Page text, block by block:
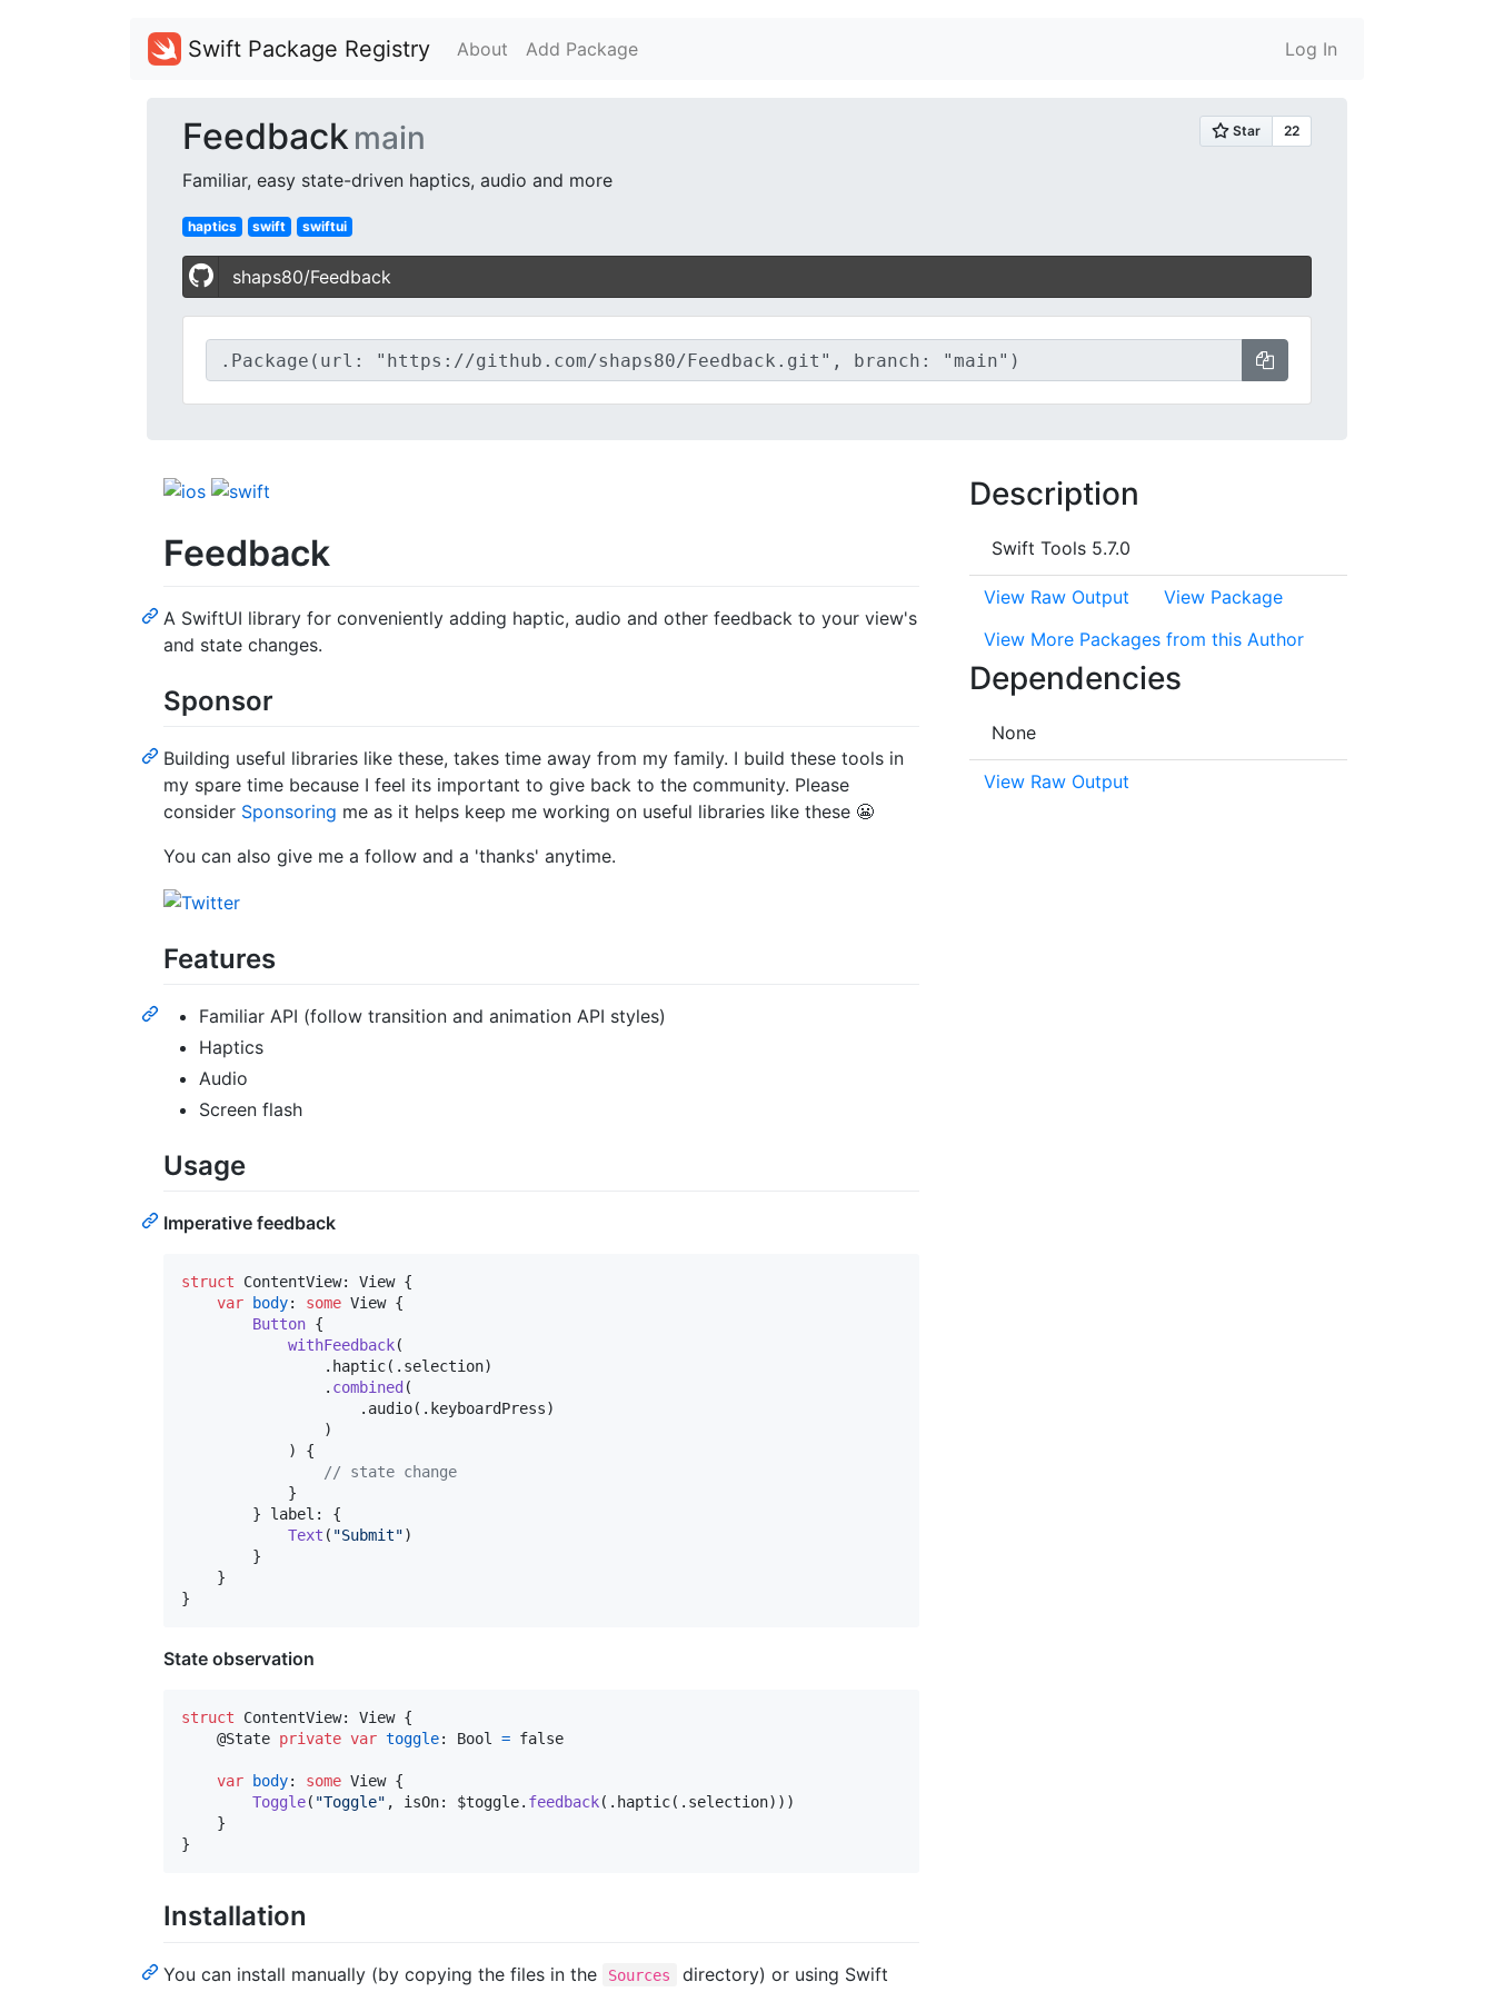
Swift Package Registry About Add Package Log In
Feedbackmain
Familiar, easy state-driven haptics, audio and more
haptics swift swiftui
shaps80/Feedback
Feedback
A SwiftUI library for conveniently adding haptic, audio and other feedback to your view's
and state changes.
Sponsor
Building useful libraries like these, takes time away from my family. I build these tools in
my spare time because I feel its important to give back to the community. Please
consider Sponsoring me as it helps keep me working on useful libraries like these 😬
You can also give me a follow and a 'thanks' anytime.
Features
Familiar API (follow transition and animation API styles)
Haptics
Audio
Screen flash
Usage
Imperative feedback
struct ContentView: View {
var
body: some View {
Button {
withFeedback(
. haptic( . selection)
. combined (
. audio( . keyboardPress)
)
)
{
// state change
}
} label :
{
Text ( "Submit")
}
}
}
State observation
struct ContentView: View {
@State private var toggle: Bool = false
var body: some View {
Toggle( "Toggle" , isOn: $toggle. feedback( . haptic( . selection) ) )
}
}
Installation
You can install manually (by copying the files in the Sources
directory) or using Swift
Description
Swift Tools 5.7.0
View Raw Output
View Package
View More Packages from this Author
Dependencies
None
View Raw Output